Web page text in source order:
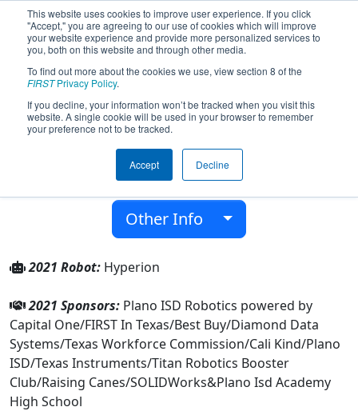
This website uses cookies to improve user experience. If you click
"Accept," you are agreeing to our use of cookies which will improve
your website experience and provide more personalized services to
you, both on this website and through other media.
To find out more about the cookies we use, view section 8 of the
FIRSTPrivacy Policy.
If you decline, your information won’t be tracked when you visit this
website. A single cookie will be used in your browser to remember
your preference not to be tracked.
Accept Decline
Team 5431 - Titan Robotics (2021)
Plano Isd Academy High School
Plano, Texas, USA
FIRST In Texas
Other Info
2021 Robot: Hyperion
2021 Sponsors: Plano ISD Robotics powered by
Capital One/FIRST In Texas/Best Buy/Diamond Data
Systems/Texas Workforce Commission/Cali Kind/Plano
ISD/Texas Instruments/Titan Robotics Booster
Club/Raising Canes/SOLIDWorks&Plano Isd Academy
High School